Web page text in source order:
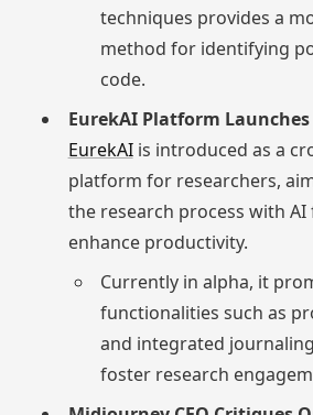
techniques provides a
method for identifying
code.
EurekAI Platform
EurekAIis introduced as a
platform for researchers,
the research process with
enhance productivity.
Currently in alpha, it
functionalities such as
and integrated
foster research